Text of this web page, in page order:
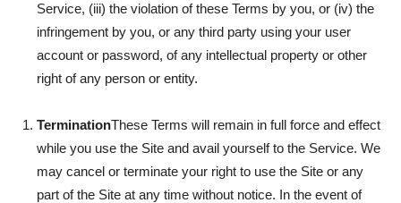
Service, (iii) the violation of these Terms by you, or (iv) the
infringement by you, or any third party using your user
account or password, of any intellectual property or other
right of any person or entity.
TerminationThese Terms will remain in full force and effect
while you use the Site and avail yourself to the Service. We
may cancel or terminate your right to use the Site or any
part of the Site at any time without notice. In the event of